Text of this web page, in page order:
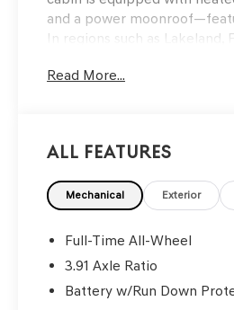
and a power
In regions such as
outings alike.
changes in both city and
maximizes traction whether
precise control during
as ABS brakes, electronic
impact) work together to
Read More...
All Features
Mechanical Exterior
Full-Time All-Wheel
3.91 Axle Ratio
Battery w/Run Down